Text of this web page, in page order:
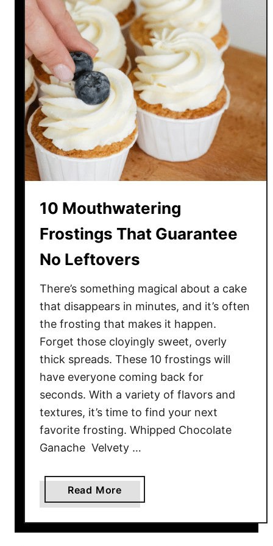
U
p
a
c
o
s
T
h
M
a
k
e
a
s
t
F
o
d
W
o
r
h
T
h
e
T
i
10 Mouthwatering
Frostings That Guarantee
No Leftovers
There’s something magical about a cake
that disappears in minutes, and it’s often
the frosting that makes it happen.
Forget those cloyingly sweet, overly
thick spreads. These 10 frostings will
have everyone coming back for
seconds. With a variety of flavors and
textures, it’s time to find your next
favorite frosting. Whipped Chocolate
Ganache Velvety …
Read More
b
o